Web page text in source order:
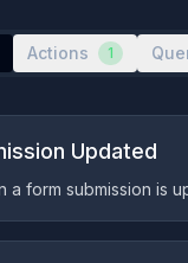
Actions 1
Updated
a form submission is